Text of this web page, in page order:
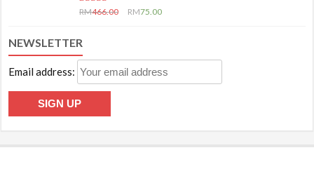
5.00out of 5
RM466.00 RM75.00
NEWSLETTER
Email address: